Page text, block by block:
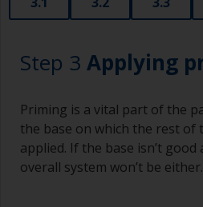
Step 3 Applying
Priming is a vital part of the
the base on which the rest of
applied. If the base isn’t
overall system won’t be either.